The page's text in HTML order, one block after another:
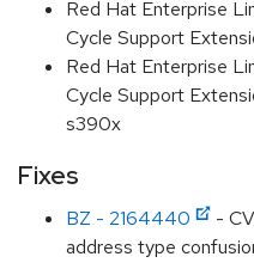
Red Hat Enterprise
Cycle Support
Red Hat Enterprise
Cycle Support
s390x
Fixes
BZ - 2164440
-
address type